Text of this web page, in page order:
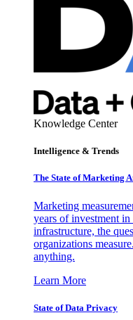
Knowledge Center
Intelligence & Trends
The State of Marketing
Marketing
years of investment
infrastructure, the
organizations
anything.
Learn More
State of Data Privacy